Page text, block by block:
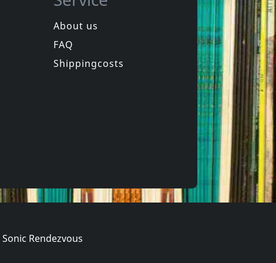
In stock
About us
FAQ
Shippingcosts
Sonic Rendezvous